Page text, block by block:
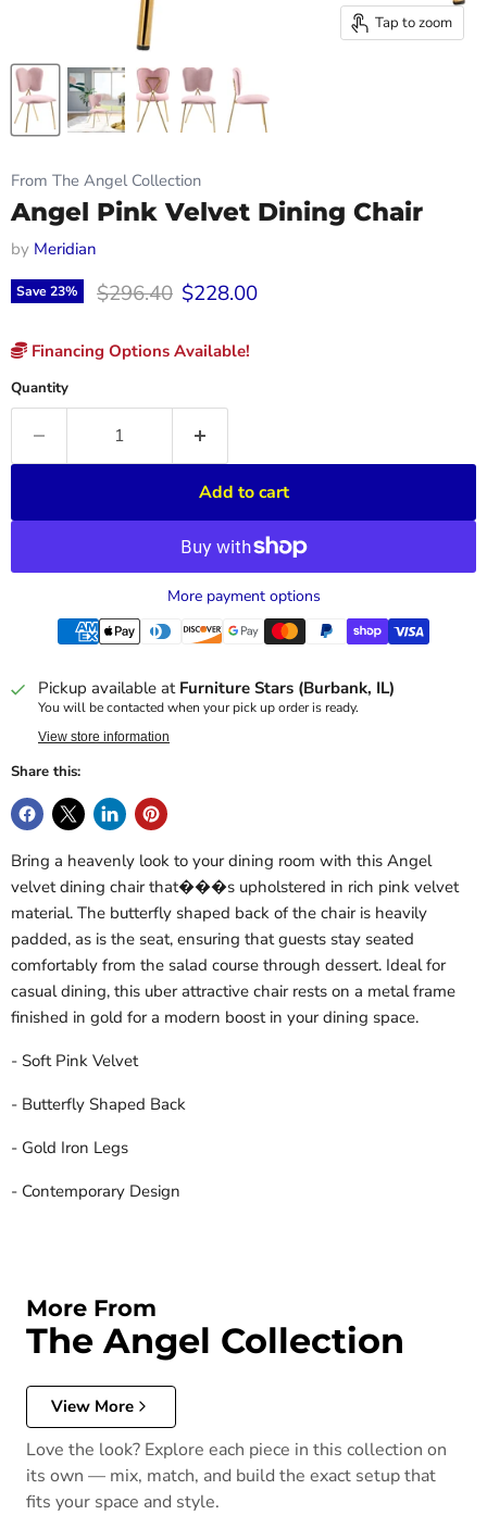
Tap to zoom
From The Angel Collection
Angel Pink Velvet Dining Chair
by Meridian
Save23% Original price
$296.40 Current price
$228.00
Financing Options Available!
Quantity
Add to cart
More payment options
Pickup available at Furniture Stars (Burbank, IL)
You will be contacted when your pick up order is ready.
View store information
Share this:
Bring a heavenly look to your dining room with this Angel
velvet dining chair that���s upholstered in rich pink velvet
material. The butterfly shaped back of the chair is heavily
padded, as is the seat, ensuring that guests stay seated
comfortably from the salad course through dessert. Ideal for
casual dining, this uber attractive chair rests on a metal frame
finished in gold for a modern boost in your dining space.
- Soft Pink Velvet
- Butterfly Shaped Back
- Gold Iron Legs
- Contemporary Design
More From
The Angel Collection
View More
Love the look? Explore each piece in this collection on
its own — mix, match, and build the exact setup that
fits your space and style.